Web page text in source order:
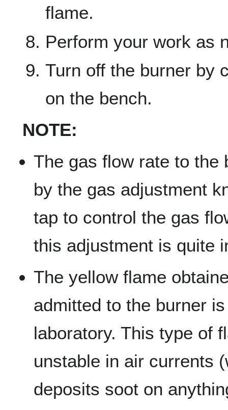
flame.
Perform your work as
Turn off the burner by
on the bench.
NOTE:
The gas flow rate to the
by the gas adjustment
tap to control the gas
this adjustment is quite
The yellow flame
admitted to the burner
laboratory. This type of
unstable in air currents
deposits soot on